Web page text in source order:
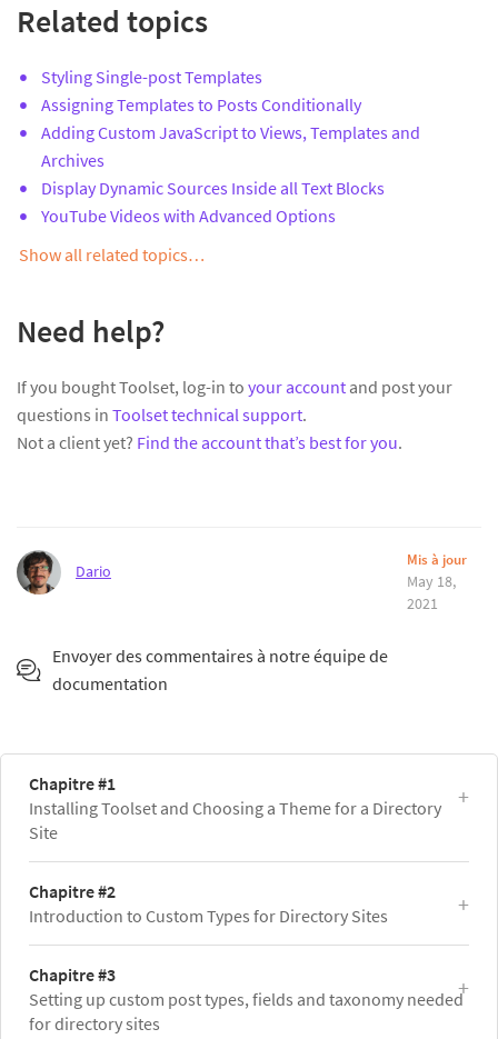
Related topics
Styling Single-post Templates
Assigning Templates to Posts Conditionally
Adding Custom JavaScript to Views, Templates and
Archives
Display Dynamic Sources Inside all Text Blocks
YouTube Videos with Advanced Options
Show all related topics…
Need help?
If you bought Toolset, log-in to your account and post your
questions in Toolset technical support.
Not a client yet? Find the account that’s best for you.
Dario
Mis à jour
May 18,
2021
Envoyer des commentaires à notre équipe de
documentation
Chapitre #1
Installing Toolset and Choosing a Theme for a Directory
Site
Chapitre #2
Introduction to Custom Types for Directory Sites
Chapitre #3
Setting up custom post types, fields and taxonomy needed
for directory sites